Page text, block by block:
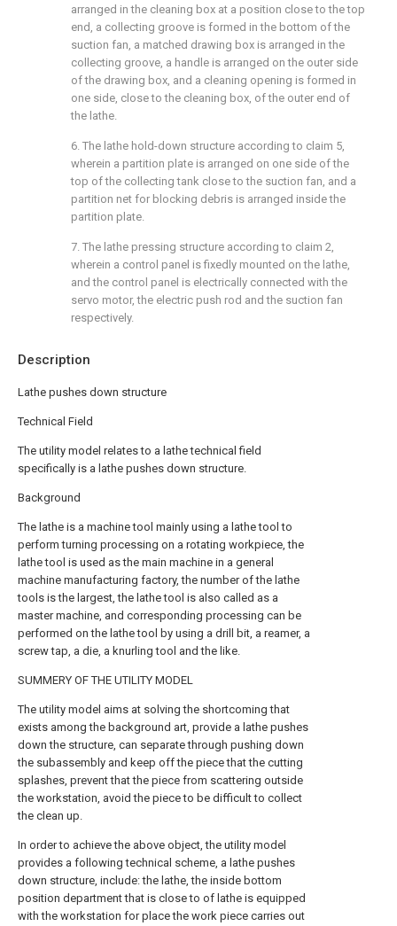
Description
Lathe pushes down structure
Technical Field
The utility model relates to a lathe technical field
specifically is a lathe pushes down structure.
Background
The lathe is a machine tool mainly using a lathe tool to
perform turning processing on a rotating workpiece, the
lathe tool is used as the main machine in a general
machine manufacturing factory, the number of the lathe
tools is the largest, the lathe tool is also called as a
master machine, and corresponding processing can be
performed on the lathe tool by using a drill bit, a reamer, a
screw tap, a die, a knurling tool and the like.
SUMMERY OF THE UTILITY MODEL
The utility model aims at solving the shortcoming that
exists among the background art, provide a lathe pushes
down the structure, can separate through pushing down
the subassembly and keep off the piece that the cutting
splashes, prevent that the piece from scattering outside
the workstation, avoid the piece to be difficult to collect
the clean up.
In order to achieve the above object, the utility model
provides a following technical scheme, a lathe pushes
down structure, include: the lathe, the inside bottom
position department that is close to of lathe is equipped
with the workstation for place the work piece carries out
arranged in the cleaning box at a position close to the top
end, a collecting groove is formed in the bottom of the
suction fan, a matched drawing box is arranged in the
collecting groove, a handle is arranged on the outer side
of the drawing box, and a cleaning opening is formed in
one side, close to the cleaning box, of the outer end of
the lathe.
6. The lathe hold-down structure according to claim 5,
wherein a partition plate is arranged on one side of the
top of the collecting tank close to the suction fan, and a
partition net for blocking debris is arranged inside the
partition plate.
7. The lathe pressing structure according to claim 2,
wherein a control panel is fixedly mounted on the lathe,
and the control panel is electrically connected with the
servo motor, the electric push rod and the suction fan
respectively.